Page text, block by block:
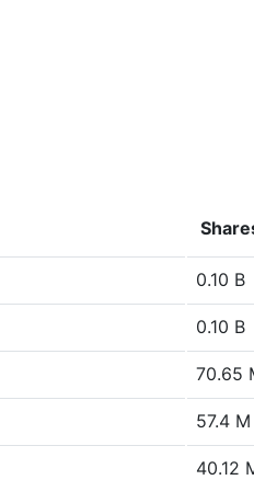
0.10 B
0.10 B
70.65
57.4 M
40.12